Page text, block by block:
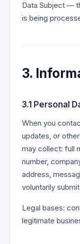
Data Subject —
is being
3.
3.1 Personal
When you
updates, or
may collect: full
number,
address,
voluntarily
Legal bases:
legitimate